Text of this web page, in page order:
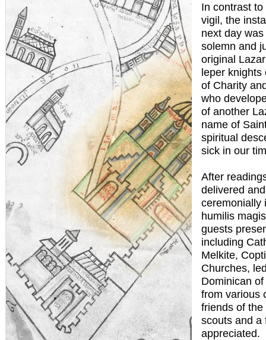
In contrast
vigil, the
next day
solemn and
original
leper knights
of Charity
who
of another
name of
spiritual
sick in our
After
delivered
ceremonially
humilis
guests
including
Melkite,
Churches,
Dominican
from various
friends of
scouts and a
appreciated.